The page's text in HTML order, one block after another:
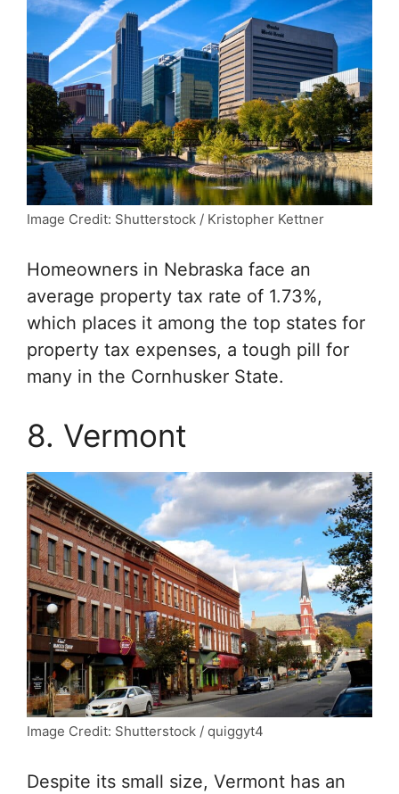
Image Credit: Shutterstock / Kristopher Kettner
Homeowners in Nebraska face an
average property tax rate of 1.73%,
which places it among the top states for
property tax expenses, a tough pill for
many in the Cornhusker State.
8. Vermont
Image Credit: Shutterstock / quiggyt4
Despite its small size, Vermont has an